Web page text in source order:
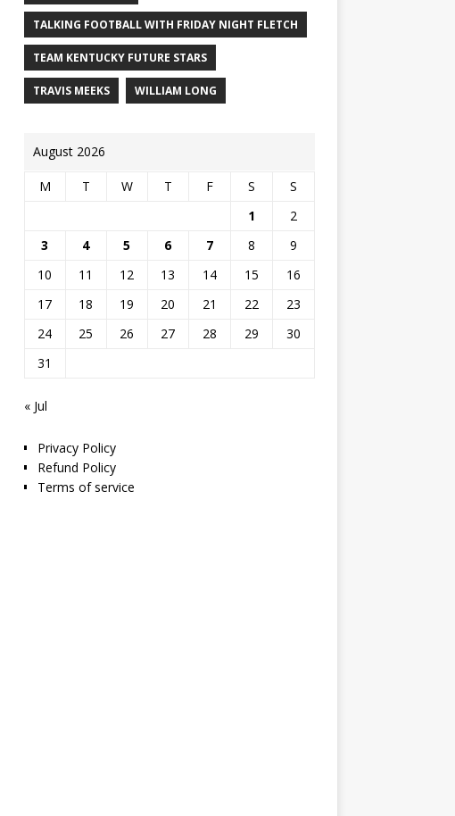
TALKING FOOTBALL WITH FRIDAY NIGHT FLETCH
TEAM KENTUCKY FUTURE STARS
TRAVIS MEEKS WILLIAM LONG
August 2026
M T W T F S
S
1
2
3
4 5 6 7 8
9
10
11 12 13 14 15
16
17
18 19 20 21 22
23
24
25 26 27 28 29
30
31
« Jul
Privacy Policy
Refund Policy
Terms of service